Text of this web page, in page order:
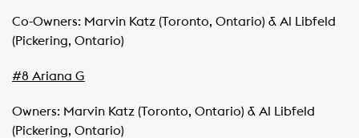
Co-Owners: Marvin Katz (Toronto, Ontario) & Al Libfeld
(Pickering, Ontario)
#8 Ariana G
Owners: Marvin Katz (Toronto, Ontario) & Al Libfeld
(Pickering, Ontario)